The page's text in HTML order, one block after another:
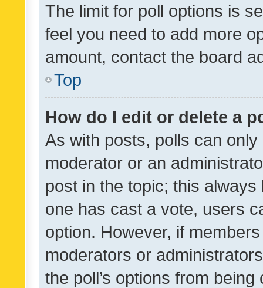
The limit for poll options is
feel you need to add more
amount, contact the board
Top
How do I edit or delete a
As with posts, polls can
moderator or an
post in the topic; this
one has cast a vote, users
option. However, if
moderators or
the poll’s options from